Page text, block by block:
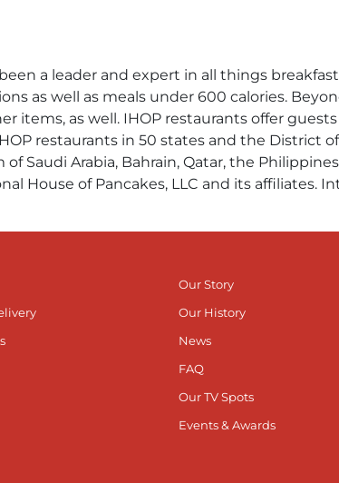
a leader and expert in all things
as well as meals under 600 calories.
items, as well. IHOP restaurants offer
restaurants in 50 states and the District
Saudi Arabia, Bahrain, Qatar, the
House of Pancakes, LLC and its affiliates.
Our Story
Our History
News
FAQ
Our TV Spots
Events & Awards